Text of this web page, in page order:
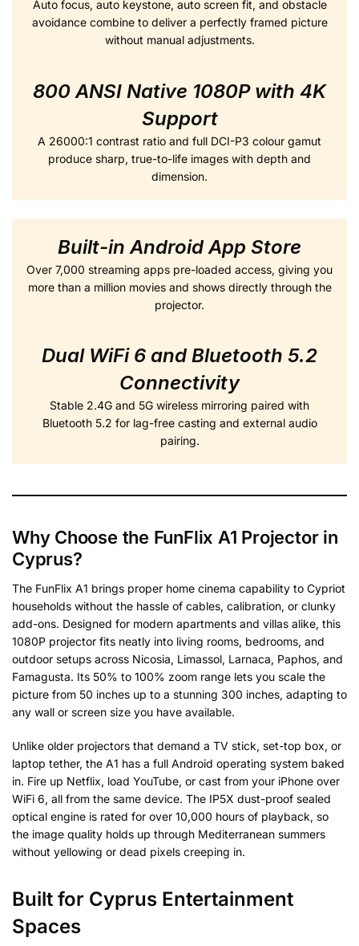
Auto focus, auto keystone, auto screen fit, and obstacle
avoidance combine to deliver a perfectly framed picture
without manual adjustments.
800 ANSI Native 1080P with 4K
Support
A 26000:1 contrast ratio and full DCI-P3 colour gamut
produce sharp, true-to-life images with depth and
dimension.
Built-in Android App Store
Over 7,000 streaming apps pre-loaded access, giving you
more than a million movies and shows directly through the
projector.
Dual WiFi 6 and Bluetooth 5.2
Connectivity
Stable 2.4G and 5G wireless mirroring paired with
Bluetooth 5.2 for lag-free casting and external audio
pairing.
Why Choose the FunFlix A1 Projector in
Cyprus?
The FunFlix A1 brings proper home cinema capability to Cypriot
households without the hassle of cables, calibration, or clunky
add-ons. Designed for modern apartments and villas alike, this
1080P projector fits neatly into living rooms, bedrooms, and
outdoor setups across Nicosia, Limassol, Larnaca, Paphos, and
Famagusta. Its 50% to 100% zoom range lets you scale the
picture from 50 inches up to a stunning 300 inches, adapting to
any wall or screen size you have available.
Unlike older projectors that demand a TV stick, set-top box, or
laptop tether, the A1 has a full Android operating system baked
in. Fire up Netflix, load YouTube, or cast from your iPhone over
WiFi 6, all from the same device. The IP5X dust-proof sealed
optical engine is rated for over 10,000 hours of playback, so
the image quality holds up through Mediterranean summers
without yellowing or dead pixels creeping in.
Built for Cyprus Entertainment
Spaces